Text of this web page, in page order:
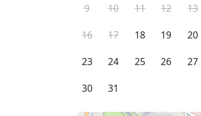
9 10 11 12 13
16 17 18 19 20
23 24 25 26 27
30 31